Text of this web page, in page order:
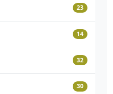
23
14
32
30